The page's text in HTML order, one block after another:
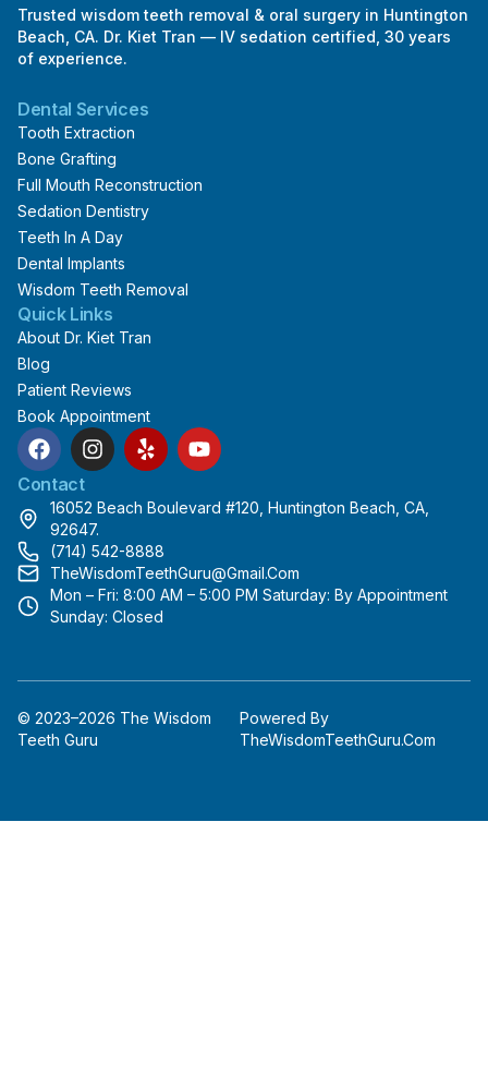
Trusted wisdom teeth removal & oral surgery in Huntington
Beach, CA. Dr. Kiet Tran — IV sedation certified, 30 years
of experience.
Dental Services
Tooth Extraction
Bone Grafting
Full Mouth Reconstruction
Sedation Dentistry
Teeth In A Day
Dental Implants
Wisdom Teeth Removal
Quick Links
About Dr. Kiet Tran
Blog
Patient Reviews
Book Appointment
F
a
c
e
b
o
k
I
n
t
a
g
r
a
m
Y
e
p
Y
o
t
e
Contact
16052 Beach Boulevard #120, Huntington Beach, CA,
92647.
(714) 542-8888
TheWisdomTeethGuru@gmail.com
Mon – Fri: 8:00 AM – 5:00 PM Saturday: By Appointment
Sunday: Closed
© 2023–2026 The Wisdom
Teeth Guru
Powered By
TheWisdomTeethGuru.com